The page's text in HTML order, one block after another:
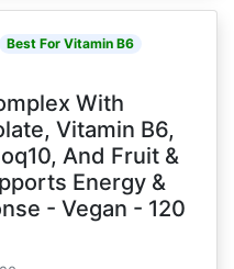
Best For Vitamin B6
With
Vitamin B6,
And Fruit &
Energy &
- Vegan - 120